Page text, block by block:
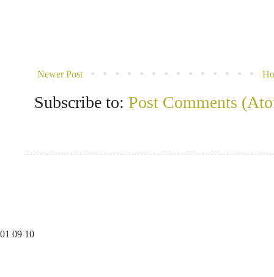
Newer Post
Subscribe to: Post Comments
01 09 10